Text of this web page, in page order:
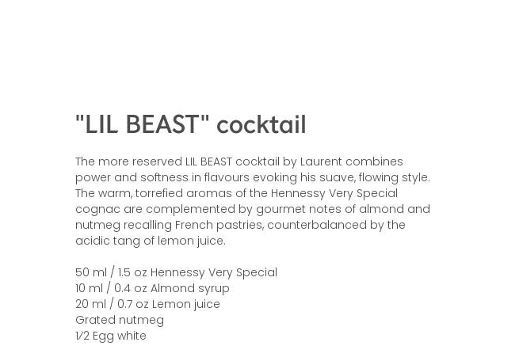
"LIL BEAST" cocktail
The more reserved LIL BEAST cocktail by Laurent combines
power and softness in flavours evoking his suave, flowing style.
The warm, torrefied aromas of the Hennessy Very Special
cognac are complemented by gourmet notes of almond and
nutmeg recalling French pastries, counterbalanced by the
acidic tang of lemon juice.
50 ml / 1.5 oz Hennessy Very Special
10 ml / 0.4 oz Almond syrup
20 ml / 0.7 oz Lemon juice
Grated nutmeg
1⁄2 Egg white